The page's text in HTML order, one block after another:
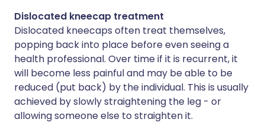
Dislocated kneecap treatment
Dislocated kneecaps often treat themselves,
popping back into place before even seeing a
health professional. Over time if it is recurrent, it
will become less painful and may be able to be
reduced (put back) by the individual. This is usually
achieved by slowly straightening the leg - or
allowing someone else to straighten it.